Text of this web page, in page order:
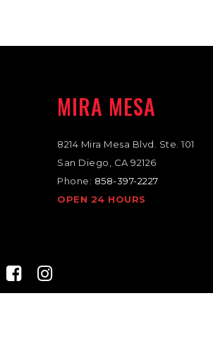
MIRA MESA
8214 Mira Mesa Blvd. Ste. 101
San Diego, CA 92126
Phone: 858-397-2227
OPEN 24 HOURS